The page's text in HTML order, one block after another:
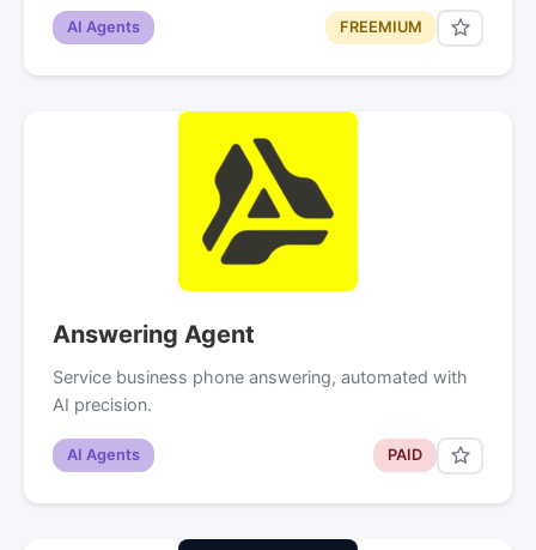
AI Agents FREEMIUM
Answering Agent
Service business phone answering, automated with
AI precision.
AI Agents PAID